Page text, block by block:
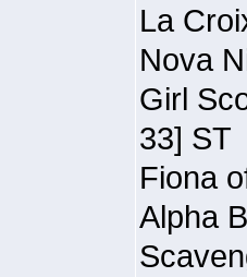
La
Nova
Girl
33] ST
Fiona
Alpha